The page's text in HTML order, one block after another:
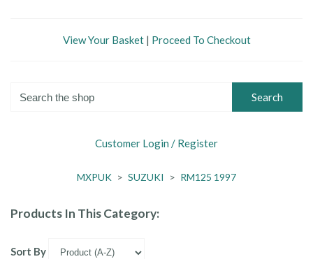
View Your Basket| Proceed To Checkout
Search
Customer Login / Register
MXPUK > SUZUKI > RM125 1997
Products In This Category:
Sort By